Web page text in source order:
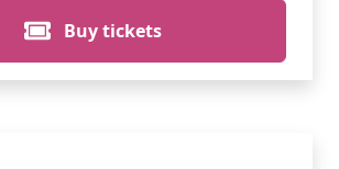
Buy tickets